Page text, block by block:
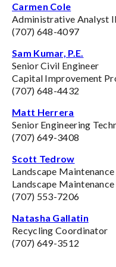
Carmen Cole
Administrative Analyst II
(707) 648-4097
Sam Kumar, P.E.
Senior Civil Engineer
Capital Improvement
(707) 648-4432
Matt Herrera
Senior Engineering
(707) 649-3408
Scott Tedrow
Landscape
Landscape
(707) 553-7206
Natasha Gallatin
Recycling Coordinator
(707) 649-3512